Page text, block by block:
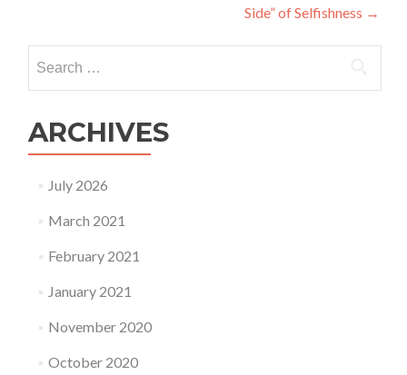
Side” of Selfishness →
for:
ARCHIVES
July 2026
March 2021
February 2021
January 2021
November 2020
October 2020